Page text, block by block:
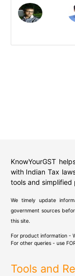
KnowYourGST
with Indian Tax
tools and simplified
We timely update
government sources
this site.
For product information -
For other queries - use
Tools and